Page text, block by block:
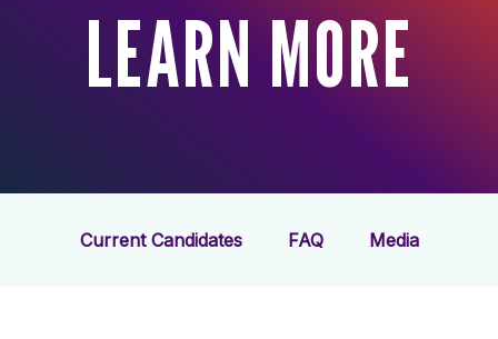
LEARN MORE
Current Candidates FAQ Media